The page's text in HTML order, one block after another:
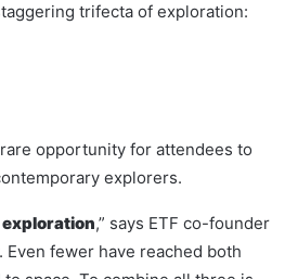
trifecta of exploration:
opportunity for attendees to
explorers.
,” says ETF co-founder
fewer have reached both